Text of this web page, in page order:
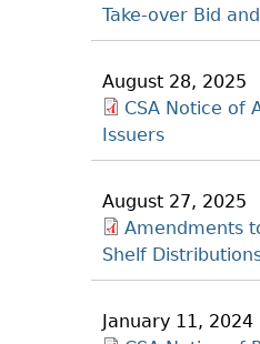
Take-over Bid
August 28, 2025
CSA Notice of
Issuers
August 27, 2025
Amendments
Shelf
January 11, 2024